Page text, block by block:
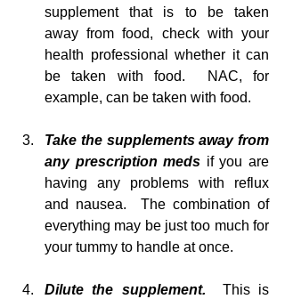
supplement that is to be taken
away from food, check with your
health professional whether it can
be taken with food.  NAC, for
example, can be taken with food.
Take the supplements away from
any prescription meds if you are
having any problems with reflux
and nausea.  The combination of
everything may be just too much for
your tummy to handle at once.
Dilute the supplement. This is